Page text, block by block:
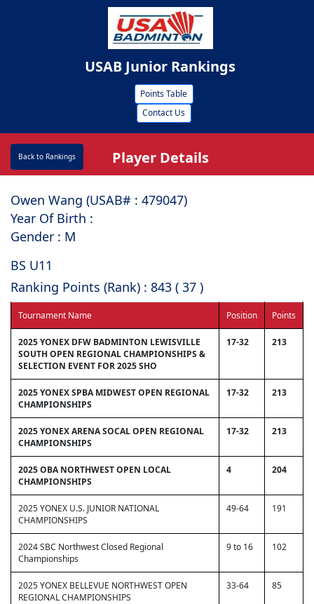
USAB Junior Rankings
Points Table
Contact Us
Back to Rankings Player Details
Owen Wang (USAB# : ⁠479047)
Year Of Birth :
Gender : M
BS U11
Ranking Points (Rank) : 843 ( 37 )
Tournament Name Position Points
2025 YONEX DFW BADMINTON LEWISVILLE
SOUTH OPEN REGIONAL CHAMPIONSHIPS &
SELECTION EVENT FOR 2025 SHO
17-32 213
2025 YONEX SPBA MIDWEST OPEN REGIONAL
CHAMPIONSHIPS
17-32 213
2025 YONEX ARENA SOCAL OPEN REGIONAL
CHAMPIONSHIPS
17-32 213
2025 OBA NORTHWEST OPEN LOCAL
CHAMPIONSHIPS
4 204
2025 YONEX U.S. JUNIOR NATIONAL
CHAMPIONSHIPS
49-64 191
2024 SBC Northwest Closed Regional
Championships
9 to 16 102
2025 YONEX BELLEVUE NORTHWEST OPEN
REGIONAL CHAMPIONSHIPS
33-64 85